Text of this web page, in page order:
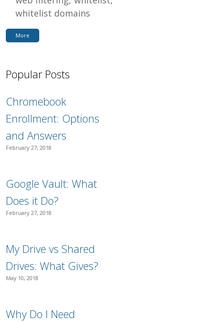
whitelist domains
More
Popular Posts
Chromebook
Enrollment: Options
and Answers
February 27, 2018
Google Vault: What
Does it Do?
February 27, 2018
My Drive vs Shared
Drives: What Gives?
May 10, 2018
Why Do I Need